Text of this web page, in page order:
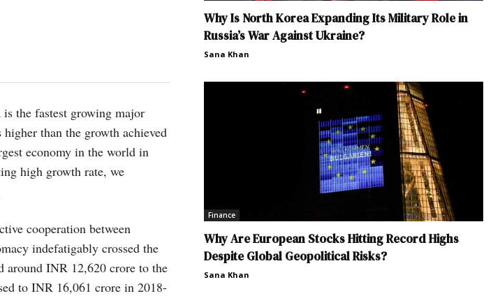
the fastest growing major
than the growth achieved
economy in the world in
high growth rate, we
cooperation between
indefatigably crossed the
around INR 12,620 crore to the
to INR 16,061 crore in 2018-
Why Is North Korea Expanding Its Military Role in
Russia’s War Against Ukraine?
Sana Khan
Finance
Why Are European Stocks Hitting Record Highs
Despite Global Geopolitical Risks?
Sana Khan